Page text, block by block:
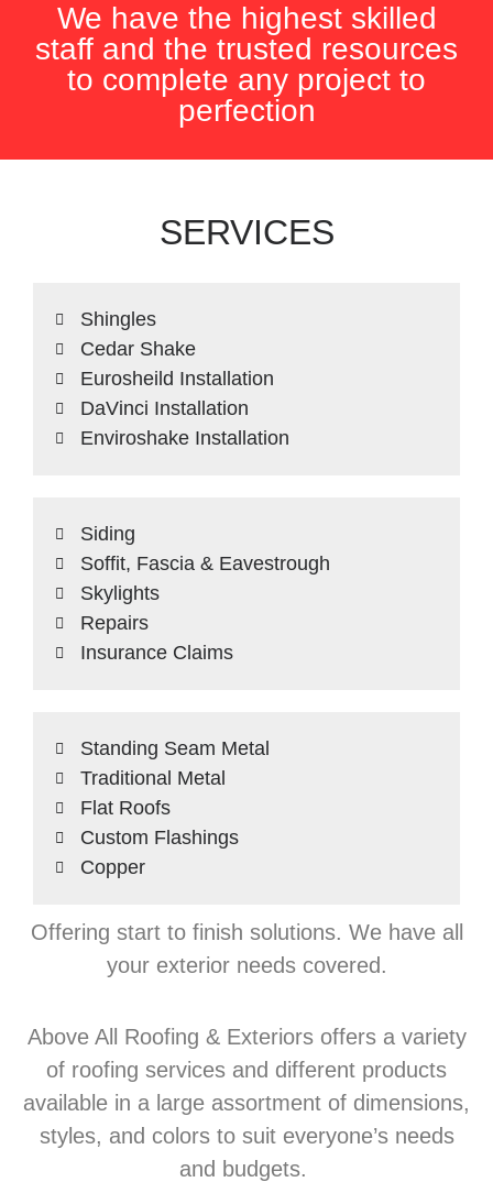
We have the highest skilled
staff and the trusted resources
to complete any project to
perfection
SERVICES
Shingles
Cedar Shake
Eurosheild Installation
DaVinci Installation
Enviroshake Installation
Siding
Soffit, Fascia & Eavestrough
Skylights
Repairs
Insurance Claims
Standing Seam Metal
Traditional Metal
Flat Roofs
Custom Flashings
Copper
Offering start to finish solutions. We have all
your exterior needs covered.
Above All Roofing & Exteriors offers a variety
of roofing services and different products
available in a large assortment of dimensions,
styles, and colors to suit everyone’s needs
and budgets.